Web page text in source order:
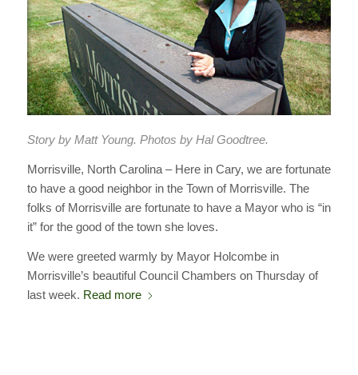
Story by Matt Young. Photos by Hal Goodtree.
Morrisville, North Carolina – Here in Cary, we are fortunate
to have a good neighbor in the Town of Morrisville. The
folks of Morrisville are fortunate to have a Mayor who is “in
it” for the good of the town she loves.
We were greeted warmly by Mayor Holcombe in
Morrisville’s beautiful Council Chambers on Thursday of
last week. Read more